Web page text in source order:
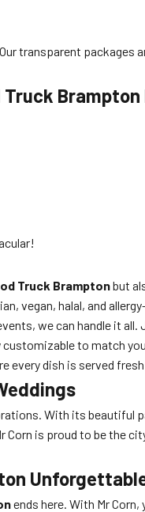
transparent
Truck Bramptonbut
vegan, halal, and
we can handle it
customizable to match
every dish is served
With its beautiful
Corn is proud to be the
ends here. With Mr